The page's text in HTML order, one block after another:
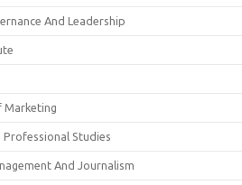
And Leadership
Marketing
Studies
And Journalism